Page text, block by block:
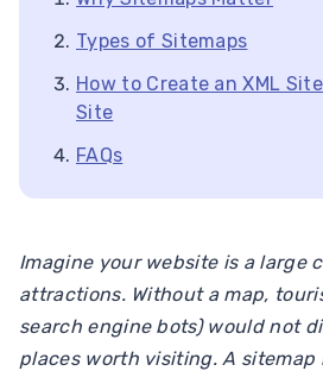
Types of Sitemaps
How to Create an XML
Site
FAQs
Imagine your website is a large
attractions. Without a map,
search engine bots) would not
places worth visiting. A sitemap